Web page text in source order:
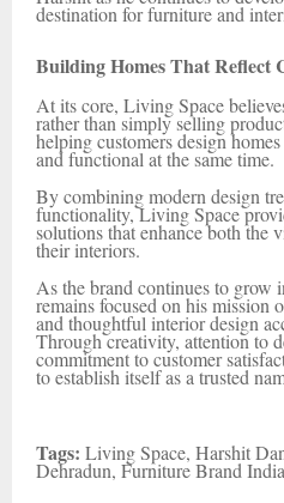
destination for furniture and
Building Homes That Reflect
At its core, Living Space
rather than simply selling
helping customers design
and functional at the same time.
By combining modern design
functionality, Living Space
solutions that enhance both the
their interiors.
As the brand continues to grow
remains focused on his
and thoughtful interior design
Through creativity, attention to
commitment to customer
to establish itself as a trusted
Tags: Living Space, Harshit
Dehradun, Furniture Brand India